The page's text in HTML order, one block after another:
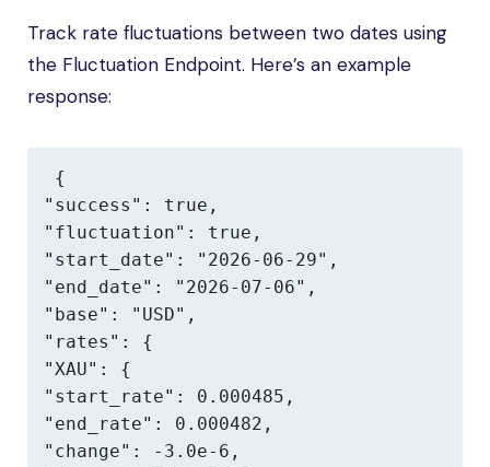
Track rate fluctuations between two dates using
the Fluctuation Endpoint. Here’s an example
response:
{
"success": true,
"fluctuation": true,
"start_date": "2026-06-29",
"end_date": "2026-07-06",
"base": "USD",
"rates": {
"XAU": {
"start_rate": 0.000485,
"end_rate": 0.000482,
"change": -3.0e-6,